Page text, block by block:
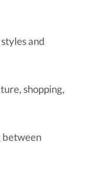
and
shopping,
between